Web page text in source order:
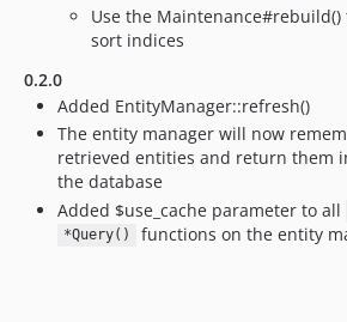
Use the
sort indices
0.2.0
Added EntityManager::refresh()
The entity manager will now
retrieved entities and return them
the database
Added $use_cache parameter to all
*Query() functions on the entity